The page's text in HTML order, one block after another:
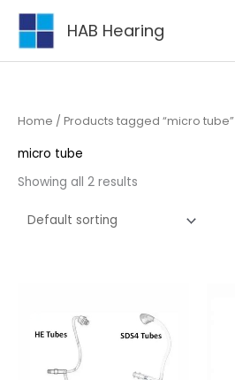
Skip
content
HAB Hearing
Home / Products tagged “micro tube”
micro tube
Showing all 2 results
£5.95
through